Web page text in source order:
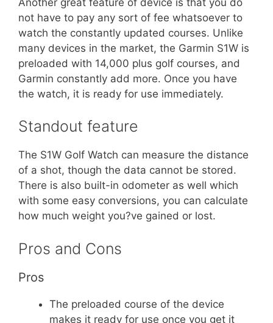
not have to pay any sort of fee whatsoever to
watch the constantly updated courses. Unlike
many devices in the market, the Garmin S1W is
preloaded with 14,000 plus golf courses, and
Garmin constantly add more. Once you have
the watch, it is ready for use immediately.
Standout feature
The S1W Golf Watch can measure the distance
of a shot, though the data cannot be stored.
There is also built-in odometer as well which
with some easy conversions, you can calculate
how much weight you?ve gained or lost.
Pros and Cons
Pros
The preloaded course of the device
makes it ready for use once you get it